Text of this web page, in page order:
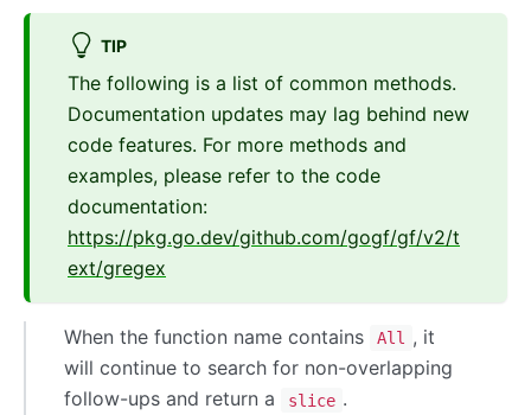
TIP
The following is a list of common methods.
Documentation updates may lag behind new
code features. For more methods and
examples, please refer to the code
documentation:
https://pkg.go.dev/github.com/gogf/gf/v2/t
ext/gregex
When the function name contains All , it
will continue to search for non-overlapping
follow-ups and return a
slice .